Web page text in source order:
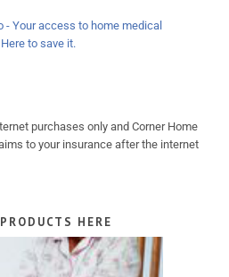
purchases only and Corner Home
to your insurance after the internet
HERE